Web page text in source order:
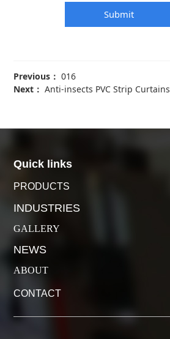
Submit
Previous： 016
Next： Anti-insects PVC Strip Curtains
Quick links
PRODUCTS
INDUSTRIES
GALLERY
NEWS
ABOUT
CONTACT